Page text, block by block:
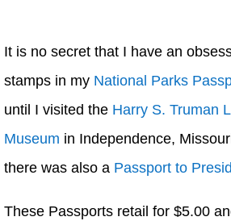
It is no secret that I have an
stamps in my National Parks
until I visited the Harry S. Truman
Museum in Independence,
there was also a Passport to
These Passports retail for $5.00